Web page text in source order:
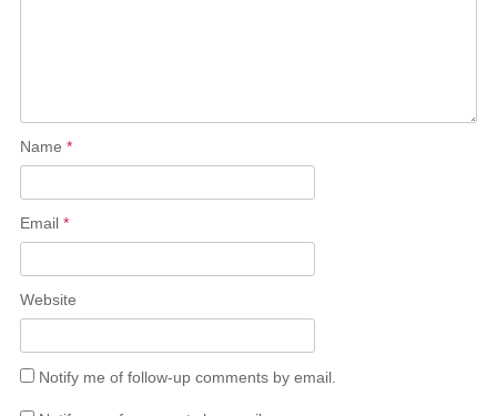
Name *
Email *
Website
Notify me of follow-up comments by email.